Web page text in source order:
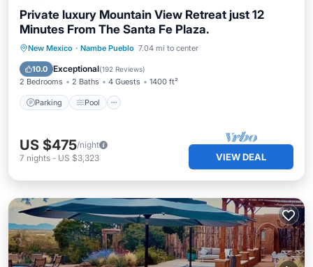
Private luxury Mountain View Retreat just 12
Minutes From The Santa Fe Plaza.
New Mexico · Nambe Pueblo 7.04 mi to center
10.0 Exceptional(192 Reviews)
2 Bedrooms 2 Baths 4 Guests 1400 ft²
Parking Pool
Parking Pool
Balcony/Terrace
Kitchen
US $475/night
7 nights - US $3,323 VIEW DEAL